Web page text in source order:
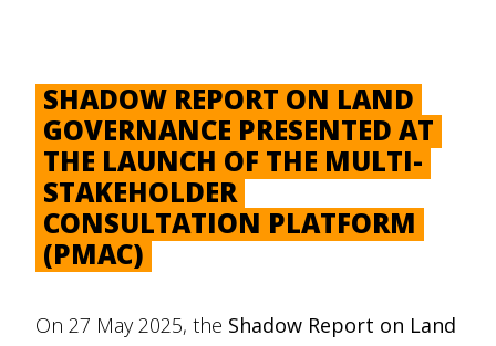
SHADOW REPORT ON LAND
GOVERNANCE PRESENTED AT
THE LAUNCH OF THE MULTI-
STAKEHOLDER
CONSULTATION PLATFORM
(PMAC)
On 27 May 2025, the Shadow Report on Land